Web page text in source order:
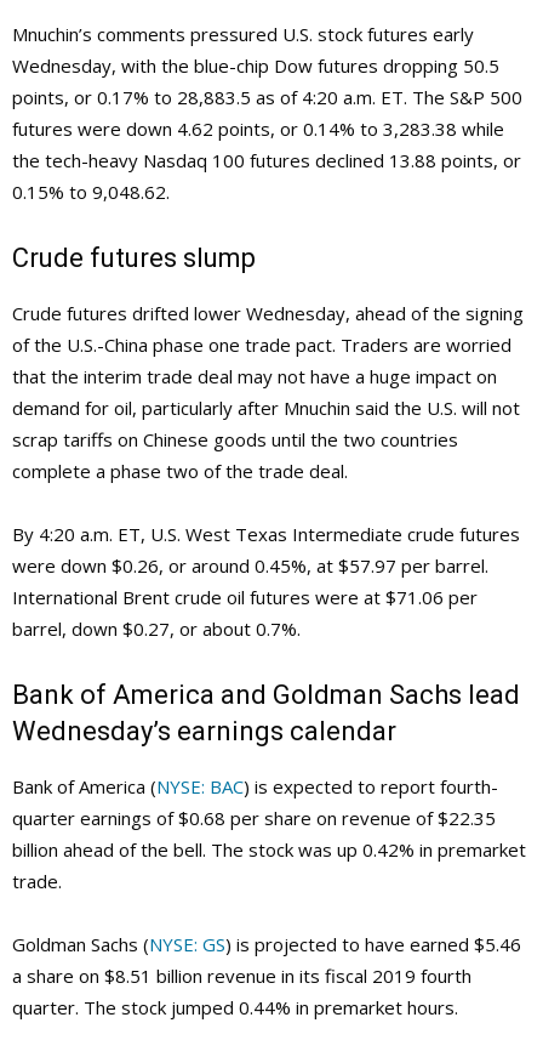
Mnuchin’s comments pressured U.S. stock futures early
Wednesday, with the blue-chip Dow futures dropping 50.5
points, or 0.17% to 28,883.5 as of 4:20 a.m. ET. The S&P 500
futures were down 4.62 points, or 0.14% to 3,283.38 while
the tech-heavy Nasdaq 100 futures declined 13.88 points, or
0.15% to 9,048.62.
Crude futures slump
Crude futures drifted lower Wednesday, ahead of the signing
of the U.S.-China phase one trade pact. Traders are worried
that the interim trade deal may not have a huge impact on
demand for oil, particularly after Mnuchin said the U.S. will not
scrap tariffs on Chinese goods until the two countries
complete a phase two of the trade deal.
By 4:20 a.m. ET, U.S. West Texas Intermediate crude futures
were down $0.26, or around 0.45%, at $57.97 per barrel.
International Brent crude oil futures were at $71.06 per
barrel, down $0.27, or about 0.7%.
Bank of America and Goldman Sachs lead
Wednesday’s earnings calendar
Bank of America (NYSE: BAC) is expected to report fourth-
quarter earnings of $0.68 per share on revenue of $22.35
billion ahead of the bell. The stock was up 0.42% in premarket
trade.
Goldman Sachs (NYSE: GS) is projected to have earned $5.46
a share on $8.51 billion revenue in its fiscal 2019 fourth
quarter. The stock jumped 0.44% in premarket hours.